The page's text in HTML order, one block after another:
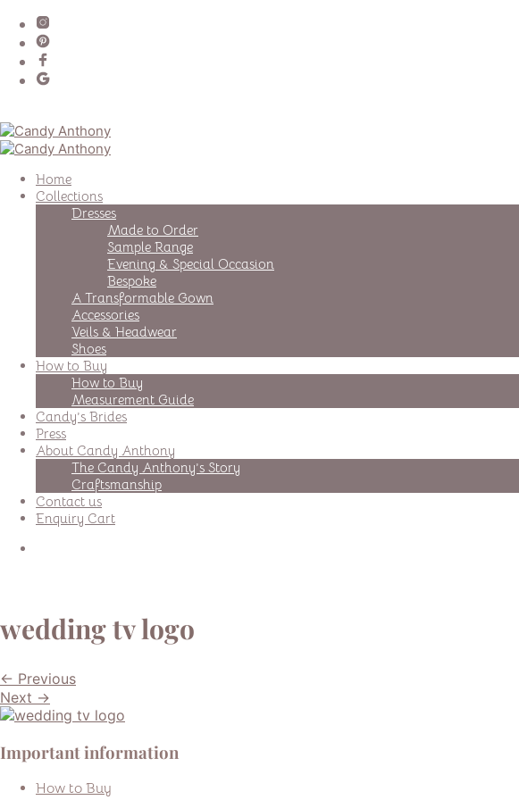
Home
Collections
Dresses
Made to Order
Sample Range
Evening & Special Occasion
Bespoke
A Transformable Gown
Accessories
Veils & Headwear
Shoes
How to Buy
How to Buy
Measurement Guide
Candy’s Brides
Press
About Candy Anthony
The Candy Anthony’s Story
Craftsmanship
Contact us
Enquiry Cart
wedding tv logo
← Previous
Next →
Important information
How to Buy